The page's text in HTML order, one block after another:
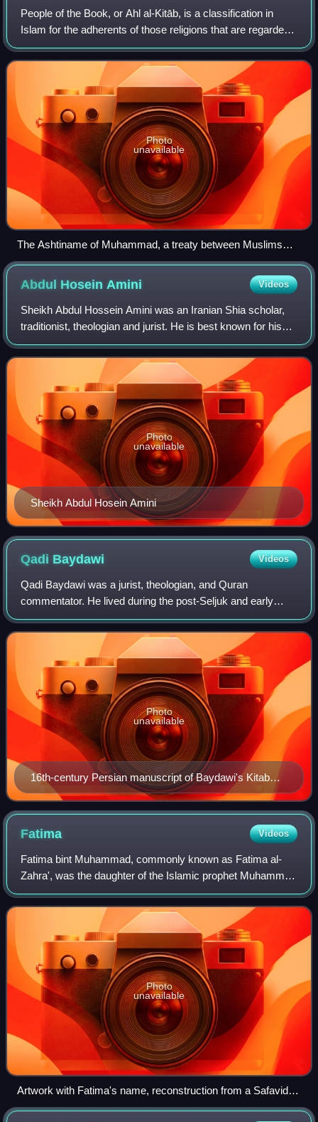
People of the Book, or Ahl al-Kitāb, is a classification in
Islam for the adherents of those religions that are regarded
by Muslims as having received a divine revelation from
God, generally in the fo
Photo
unavailable
The Ashtiname of Muhammad, a treaty between Muslims
and Christians, was purportedly recorded between
Muhammad and Saint Catherine's Monastery, which is
Abdul Hosein Amini Videos
Sheikh Abdul Hossein Amini was an Iranian Shia scholar,
traditionist, theologian and jurist. He is best known for his
book Al-Ḡadīr fi’l-Ketāb wa’l-Sonna wa’l-Adab.
Sheikh Abdul Hosein Amini
Photo
unavailable
Qadi Baydawi Videos
Qadi Baydawi was a jurist, theologian, and Quran
commentator. He lived during the post-Seljuk and early
Mongol era. Many commentaries have been written on his
work. He was also the author of several t
16th-century Persian manuscript of Baydawi's Kitab
Nizam al-Tawarikh. Copy created in Safavid Iran,
probably Tabriz
Photo
unavailable
Fatima Videos
Fatima bint Muhammad, commonly known as Fatima al-
Zahra', was the daughter of the Islamic prophet Muhammad
and his wife Khadija. Fatima's husband was Ali, the fourth of
the Rashidun caliphs and the fi
Photo
unavailable
Artwork with Fatima's name, reconstruction from a Safavid
piece